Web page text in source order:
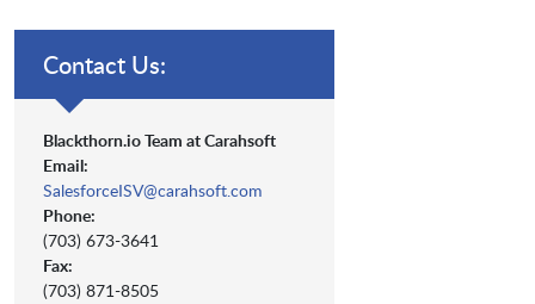
Contact Us:
Blackthorn.io Team at Carahsoft
Email:
SalesforceISV@carahsoft.com
Phone:
(703) 673-3641
Fax:
(703) 871-8505